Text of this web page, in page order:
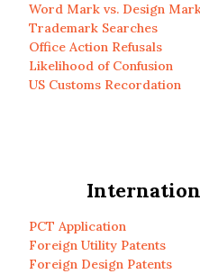
Word Mark vs. Design
Trademark Searches
Office Action Refusals
Likelihood of Confusion
US Customs Recordation
PCT Application
Foreign Utility Patents
Foreign Design Patents